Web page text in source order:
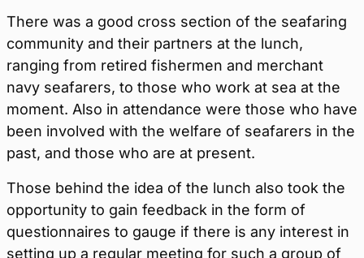
There was a good cross section of the seafaring
community and their partners at the lunch,
ranging from retired fishermen and merchant
navy seafarers, to those who work at sea at the
moment. Also in attendance were those who have
been involved with the welfare of seafarers in the
past, and those who are at present.
Those behind the idea of the lunch also took the
opportunity to gain feedback in the form of
questionnaires to gauge if there is any interest in
setting up a regular meeting for such a group of